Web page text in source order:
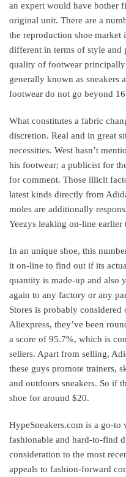
an expert would have bother
original unit. There are a
the reproduction shoe market
different in terms of style and
quality of footwear principally
generally known as sneakers
footwear do not go beyond
What constitutes a fabric
discretion. Real and in great
necessities. West hasn’t
his footwear; a publicist for
for comment. Those illicit
latest kinds directly from
moles are additionally
Yeezys leaking on-line earlier
In an unique shoe, this
it on-line to find out if its
quantity is made-up and also
again to any factory or any
Stores is probably
Aliexpress, they’ve been
a score of 95.7%, which is
sellers. Apart from selling,
these guys promote trainers,
and outdoors sneakers. So if
shoe for around $20.
HypeSneakers.com is a go-to
fashionable and hard-to-find
consideration to the most
appeals to fashion-forward